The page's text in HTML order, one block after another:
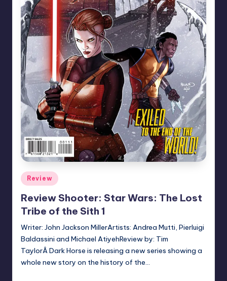
Posted
in
Review
Review Shooter: Star Wars: The Lost
Tribe of the Sith 1
Writer: John Jackson MillerArtists: Andrea Mutti, Pierluigi
Baldassini and Michael AtiyehReview by: Tim
TaylorÂ Dark Horse is releasing a new series showing a
whole new story on the history of the…